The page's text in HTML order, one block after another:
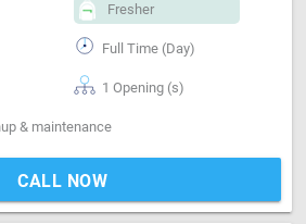
Fresher
Full Time (Day)
1 Opening (s)
& maintenance
CALL NOW